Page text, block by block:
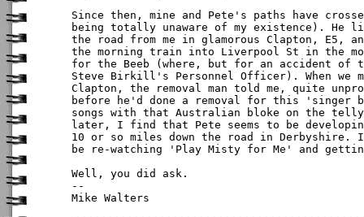
Since then, mine and Pete's paths have
being totally unaware of my existence). He
the road from me in glamorous Clapton, E5,
the morning train into Liverpool St in the
for the Beeb (where, but for an accident of
Steve Birkill's Personnel Officer). When we
Clapton, the removal man told me, quite
before he'd done a removal for this 'singer
songs with that Australian bloke on the
later, I find that Pete seems to be
10 or so miles down the road in
be re-watching 'Play Misty for Me' and
Well, you did ask.
--
Mike Walters